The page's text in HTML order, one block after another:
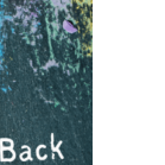
Notebooks